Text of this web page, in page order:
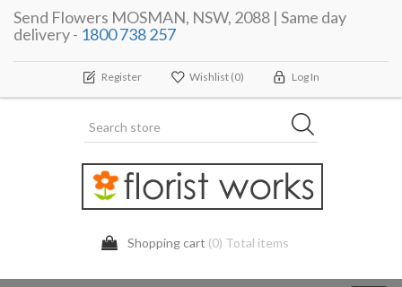
Send Flowers MOSMAN, NSW, 2088 | Same day
delivery - 1800 738 257
Register Wishlist (0) Log In
Shopping cart (0) Total items